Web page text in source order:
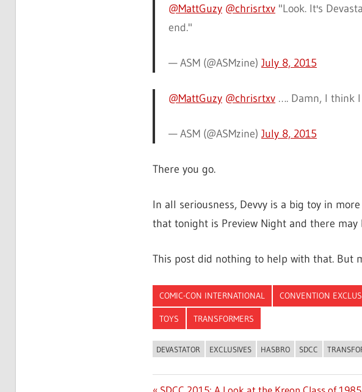
@MattGuzy @chrisrtxv "Look. It's
end."
— ASM (@ASMzine) July 8, 2015
@MattGuzy @chrisrtxv …. Damn, I think I
— ASM (@ASMzine) July 8, 2015
There you go.
In all seriousness, Devvy is a big toy in
that tonight is Preview Night and there
This post did nothing to help with that. But
COMIC-CON INTERNATIONAL CONVENTION
TOYS TRANSFORMERS
DEVASTATOR EXCLUSIVES HASBRO SDCC